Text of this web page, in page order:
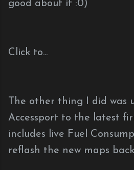
good about it :0)
Click to...
The other thing I did was
Accessport to the latest
includes live Fuel
reflash the new maps